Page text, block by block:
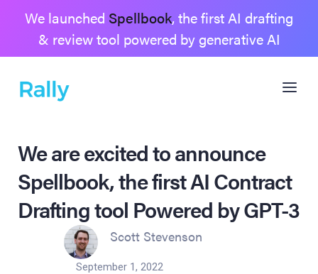
We launched Spellbook, the first AI drafting
& review tool powered by generative AI
We are excited to announce
Spellbook, the first AI Contract
Drafting tool Powered by GPT-3
September 1, 2022
Scott Stevenson